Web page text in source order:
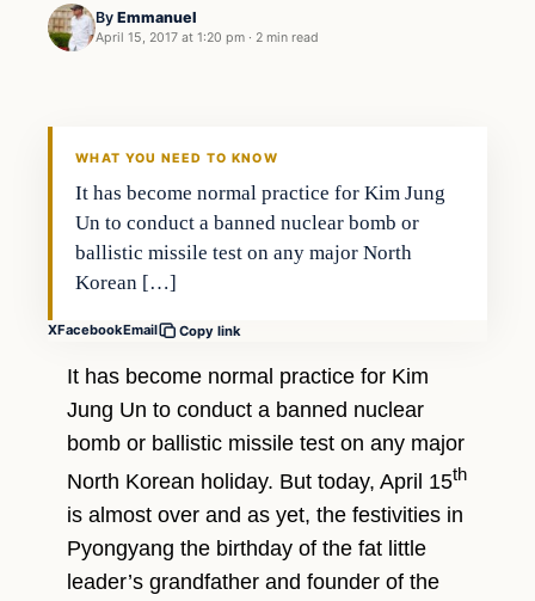
By Emmanuel
April 15, 2017 at 1:20 pm · 2 min read
Politics
WHAT YOU NEED TO KNOW
It has become normal practice for Kim Jung
Un to conduct a banned nuclear bomb or
ballistic missile test on any major North
Korean […]
XFacebookEmail Copy link
It has become normal practice for Kim
Jung Un to conduct a banned nuclear
bomb or ballistic missile test on any major
North Korean holiday. But today, April 15th
is almost over and as yet, the festivities in
Pyongyang the birthday of the fat little
leader’s grandfather and founder of the